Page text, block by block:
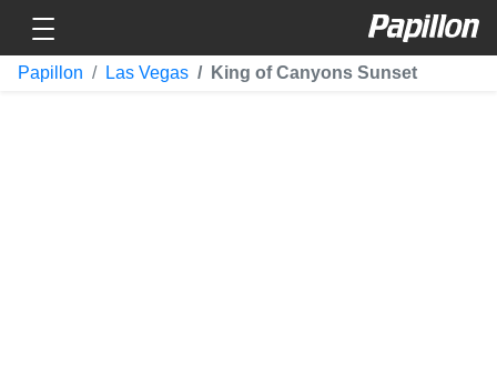
Toggle navigation
Papillon
Papillon
Las Vegas King of Canyons Sunset